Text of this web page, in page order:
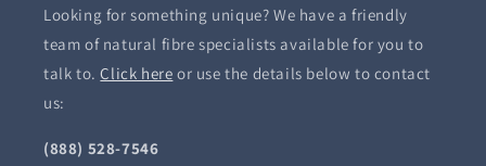
Looking for something unique? We have a friendly
team of natural fibre specialists available for you to
talk to.Click here or use the details below to contact
us:
(888) 528-7546